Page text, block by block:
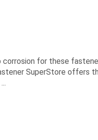
corrosion for these
SuperStore offers